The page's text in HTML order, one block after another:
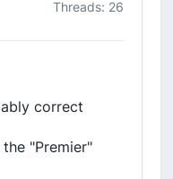
Threads: 26
correct
"Premier"